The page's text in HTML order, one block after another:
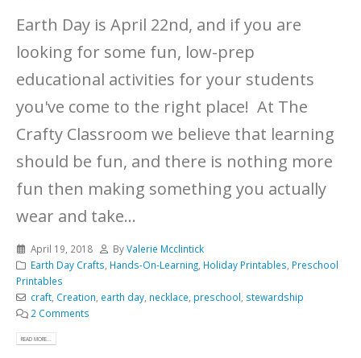
Earth Day is April 22nd, and if you are
looking for some fun, low-prep
educational activities for your students
you've come to the right place! At The
Crafty Classroom we believe that learning
should be fun, and there is nothing more
fun then making something you actually
wear and take...
April 19, 2018 ByValerie Mcclintick
Earth Day Crafts Hands-On-Learning, Holiday Printables Preschool
Printables
craft, Creation earth day, necklace preschool stewardship
2 Comments
READ MORE...